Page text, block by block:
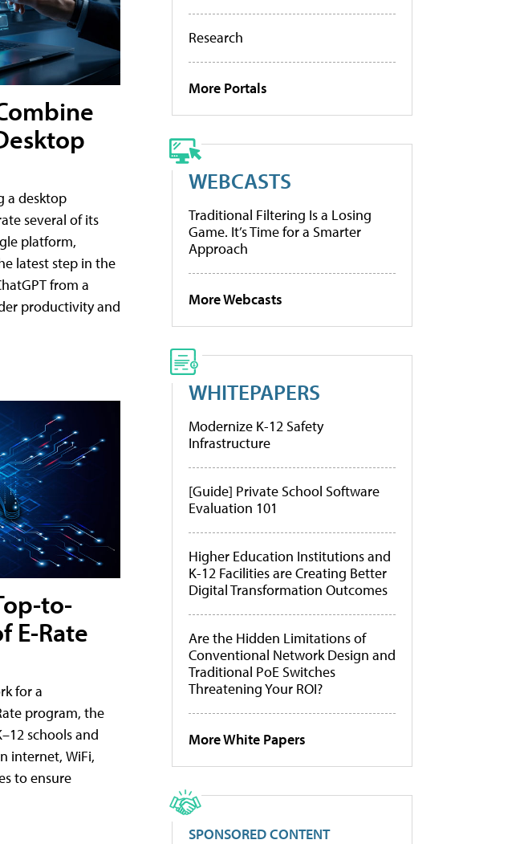
a desktop
several of its
platform,
latest step in the
from a
productivity and
to-
E-Rate
for a
program, the
schools and
internet, WiFi,
to ensure
Research
More Portals
WEBCASTS
Traditional Filtering Is a Losing
Game. It’s Time for a Smarter
Approach
More Webcasts
WHITEPAPERS
Modernize K-12 Safety
Infrastructure
[Guide] Private School Software
Evaluation 101
Higher Education Institutions and
K-12 Facilities are Creating Better
Digital Transformation Outcomes
Are the Hidden Limitations of
Conventional Network Design and
Traditional PoE Switches
Threatening Your ROI?
More White Papers
SPONSORED CONTENT